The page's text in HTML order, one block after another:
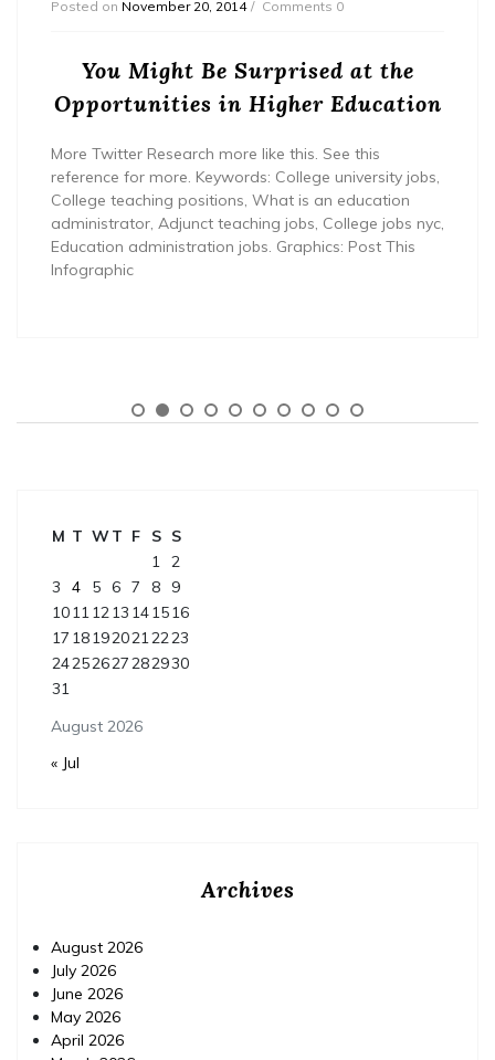
Posted on November 20, 2014 Comments 0
You Might Be Surprised at the
Opportunities in Higher Education
More Twitter Research more like this. See this
reference for more. Keywords: College university jobs,
College teaching positions, What is an education
administrator, Adjunct teaching jobs, College jobs nyc,
Education administration jobs. Graphics: Post This
Infographic
August 2026
M T WT F S S
1 2
3
4 5 6 7 8
9
10111213 141516
17 181920212223
24252627282930
31
« Jul
Archives
August 2026
July 2026
June 2026
May 2026
April 2026